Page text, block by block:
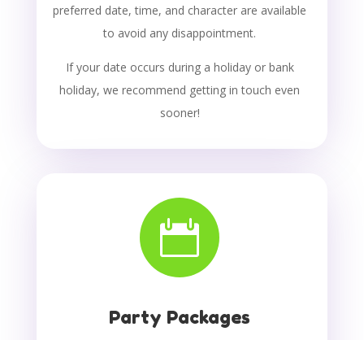
preferred date, time, and character are available
to avoid any disappointment.
If your date occurs during a holiday or bank
holiday, we recommend getting in touch even
sooner!

Party Packages